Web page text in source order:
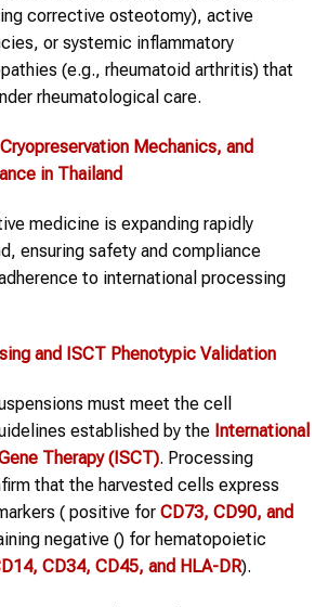
corrective osteotomy), active
or systemic inflammatory
(e.g., rheumatoid arthritis) that
rheumatological care.
Mechanics, and
in Thailand
medicine is expanding rapidly
ensuring safety and compliance
to international processing
and ISCT Phenotypic Validation
must meet the cell
established by the International
Therapy (ISCT). Processing
that the harvested cells express
( positive for CD73, CD90, and
negative () for hematopoietic
CD34, CD45, and HLA-DR).